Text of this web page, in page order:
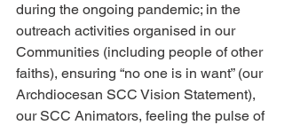
during the ongoing pandemic; in the
outreach activities organised in our
Communities (including people of other
faiths), ensuring “no one is in want” (our
Archdiocesan SCC Vision Statement),
our SCC Animators, feeling the pulse of